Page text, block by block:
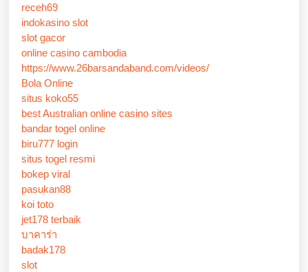
receh69
indokasino slot
slot gacor
online casino cambodia
https://www.26barsandaband.com/videos/
Bola Online
situs koko55
best Australian online casino sites
bandar togel online
biru777 login
situs togel resmi
bokep viral
pasukan88
koi toto
jet178 terbaik
บาคาร่า
badak178
slot